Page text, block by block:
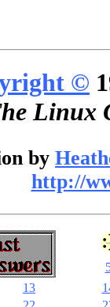
©
Linux
by
http://
13